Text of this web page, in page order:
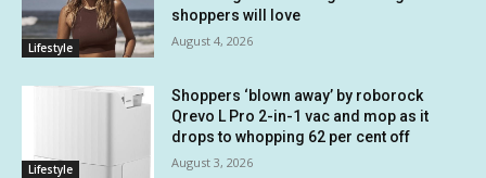
Lifestyle
shoppers will love
August 4, 2026
Lifestyle
Shoppers ‘blown away’ by roborock
Qrevo L Pro 2-in-1 vac and mop as it
drops to whopping 62 per cent off
August 3, 2026